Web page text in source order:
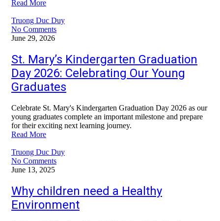
Read More
Truong Duc Duy
No Comments
June 29, 2026
St. Mary’s Kindergarten Graduation
Day 2026: Celebrating Our Young
Graduates
Celebrate St. Mary's Kindergarten Graduation Day 2026 as our
young graduates complete an important milestone and prepare
for their exciting next learning journey.
Read More
Truong Duc Duy
No Comments
June 13, 2025
Why children need a Healthy
Environment